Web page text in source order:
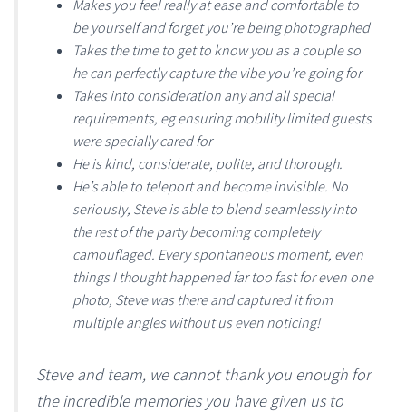
Makes you feel really at ease and comfortable to
be yourself and forget you’re being photographed
Takes the time to get to know you as a couple so
he can perfectly capture the vibe you’re going for
Takes into consideration any and all special
requirements, eg ensuring mobility limited guests
were specially cared for
He is kind, considerate, polite, and thorough.
He’s able to teleport and become invisible. No
seriously, Steve is able to blend seamlessly into
the rest of the party becoming completely
camouflaged. Every spontaneous moment, even
things I thought happened far too fast for even one
photo, Steve was there and captured it from
multiple angles without us even noticing!
Steve and team, we cannot thank you enough for
the incredible memories you have given us to